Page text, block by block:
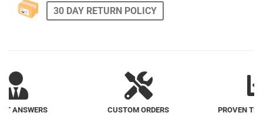
30 DAY RETURN POLICY
CUSTOM ORDERS PROVEN TRACK RECORD